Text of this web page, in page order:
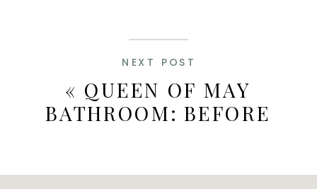
« QUEEN OF MAY
BATHROOM: BEFORE
NEXT POST